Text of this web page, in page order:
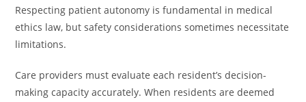
Respecting patient autonomy is fundamental in medical
ethics law, but safety considerations sometimes necessitate
limitations.
Care providers must evaluate each resident’s decision-
making capacity accurately. When residents are deemed